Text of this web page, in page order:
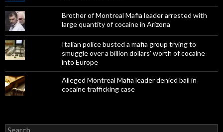
Brother of Montreal Mafia leader arrested with
large quantity of cocaine in Arizona
Italian police busted a mafia group trying to
smuggle over a billion dollars' worth of cocaine
into Europe
Alleged Montreal Mafia leader denied bail in
cocaine trafficking case
Search